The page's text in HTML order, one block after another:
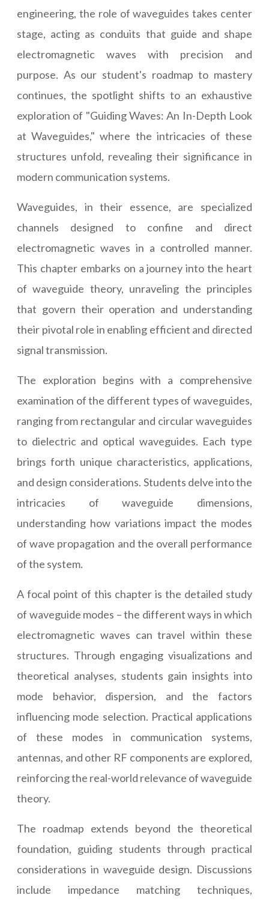
engineering, the role of waveguides takes center
stage, acting as conduits that guide and shape
electromagnetic waves with precision and
purpose. As our student's roadmap to mastery
continues, the spotlight shifts to an exhaustive
exploration of "Guiding Waves: An In-Depth Look
at Waveguides," where the intricacies of these
structures unfold, revealing their significance in
modern communication systems.
Waveguides, in their essence, are specialized
channels designed to confine and direct
electromagnetic waves in a controlled manner.
This chapter embarks on a journey into the heart
of waveguide theory, unraveling the principles
that govern their operation and understanding
their pivotal role in enabling efficient and directed
signal transmission.
The exploration begins with a comprehensive
examination of the different types of waveguides,
ranging from rectangular and circular waveguides
to dielectric and optical waveguides. Each type
brings forth unique characteristics, applications,
and design considerations. Students delve into the
intricacies of waveguide dimensions,
understanding how variations impact the modes
of wave propagation and the overall performance
of the system.
A focal point of this chapter is the detailed study
of waveguide modes – the different ways in which
electromagnetic waves can travel within these
structures. Through engaging visualizations and
theoretical analyses, students gain insights into
mode behavior, dispersion, and the factors
influencing mode selection. Practical applications
of these modes in communication systems,
antennas, and other RF components are explored,
reinforcing the real-world relevance of waveguide
theory.
The roadmap extends beyond the theoretical
foundation, guiding students through practical
considerations in waveguide design. Discussions
include impedance matching techniques,